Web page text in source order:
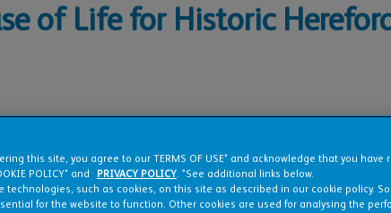
of Life for Historic
this site, you agree to our TERMS OF USE* and acknowledge that you
POLICY* and
PRIVACY POLICY. *See additional links below.
technologies, such as cookies, on this site as described in our cookie policy.
for the website to function. Other cookies are used for analysing the